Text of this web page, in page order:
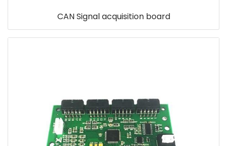
CAN Signal acquisition board